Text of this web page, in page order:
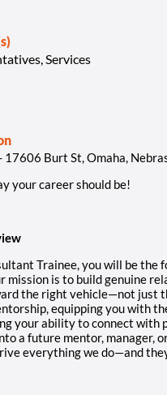
Services
17606 Burt St, Omaha,
your career should be!
Trainee, you will be
mission is to build genuine
the right vehicle—not just
equipping you with
your ability to connect with
a future mentor, manager,
everything we do—and